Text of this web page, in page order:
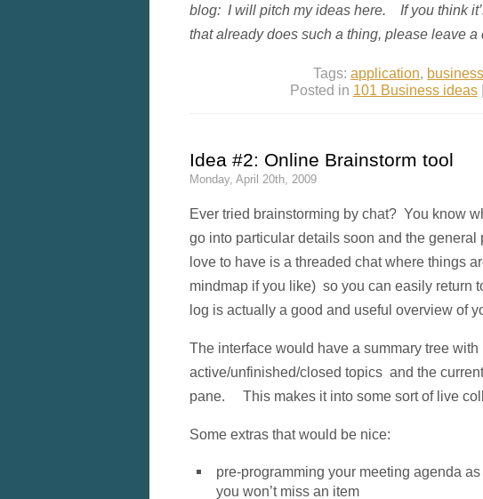
blog: I will pitch my ideas here. If you think
that already does such a thing, please leave a
Tags:application, business
Posted in 101 Business ideas|
Idea #2: Online Brainstorm tool
Monday, April 20th, 2009
Ever tried brainstorming by chat? You know
go into particular details soon and the general
love to have is a threaded chat where things
mindmap if you like) so you can easily return
log is actually a good and useful overview of
The interface would have a summary tree with
active/unfinished/closed topics and the
pane. This makes it into some sort of live
Some extras that would be nice:
pre-programming your meeting agenda
you won’t miss an item